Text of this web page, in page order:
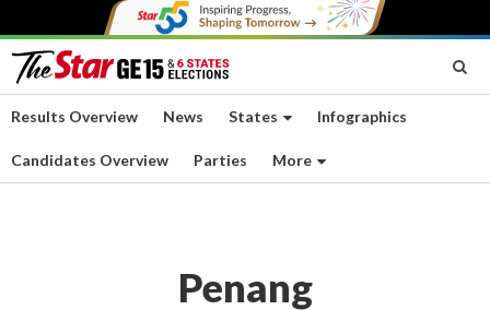
Results Overview News States Infographics
Candidates Overview Parties More
Penang